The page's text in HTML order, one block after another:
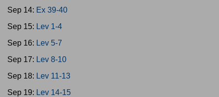
Sep 14: Ex 39-40
Sep 15: Lev 1-4
Sep 16: Lev 5-7
Sep 17: Lev 8-10
Sep 18: Lev 11-13
Sep 19: Lev 14-15